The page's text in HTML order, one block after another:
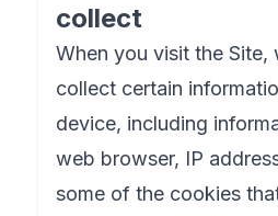
collect
When you visit the Site,
collect certain
device, including
web browser, IP
some of the cookies